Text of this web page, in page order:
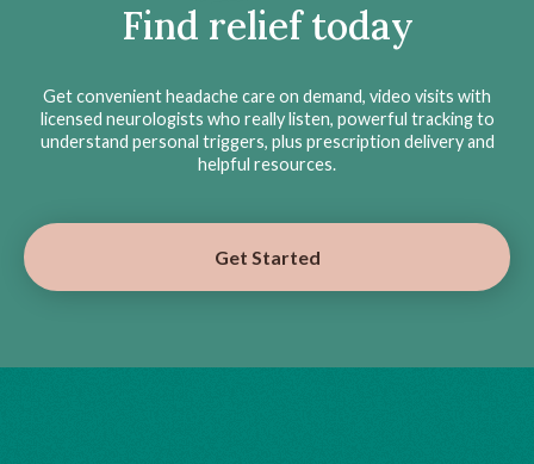
Find relief today
Get convenient headache care on demand, video visits with
licensed neurologists who really listen, powerful tracking to
understand personal triggers, plus prescription delivery and
helpful resources.
Get Started